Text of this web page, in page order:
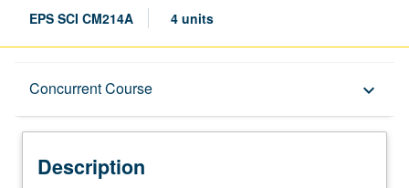
EPS SCI CM214A 4 units
Concurrent Course keyboard_arrow_down
Description
Description